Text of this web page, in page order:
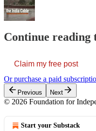
Continue reading
Claim my free post
Or purchase a paid
Previous Next
© 2026 Foundation for
Start your Substack